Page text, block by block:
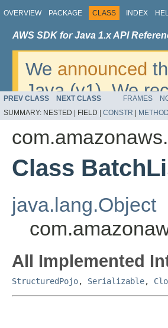
OVERVIEW PACKAGE CLASS INDEX
AWS SDK for Java 1.x API
We announced
Java (v1). We
v2. For dates,
migrate, please
PREV CLASS NEXT CLASS FRAMES
SUMMARY: NESTED | FIELD | CONSTR METHOD
Class
java.lang.Object
All Implemented
StructuredPojo, Serializable,